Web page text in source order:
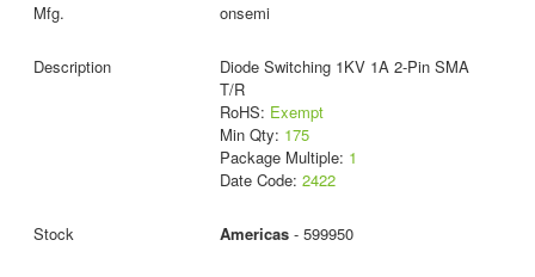
onsemi
Diode Switching 1KV 1A 2-Pin SMA
T/R
RoHS: Exempt
Min Qty: 175
Package Multiple: 1
Date Code: 2422
Americas- 599950